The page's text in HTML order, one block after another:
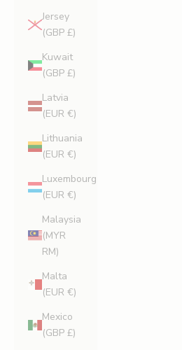
Jersey
(GBP £)
Kuwait
(GBP £)
Latvia
(EUR €)
Lithuania
(EUR €)
Luxembourg
(EUR €)
Malaysia
(MYR
RM)
Malta
(EUR €)
Mexico
(GBP £)